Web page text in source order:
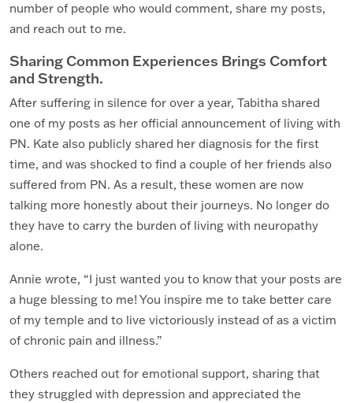
number of people who would comment, share my posts,
and reach out to me.
Sharing Common Experiences Brings Comfort
and Strength.
After suffering in silence for over a year, Tabitha shared
one of my posts as her official announcement of living with
PN. Kate also publicly shared her diagnosis for the first
time, and was shocked to find a couple of her friends also
suffered from PN. As a result, these women are now
talking more honestly about their journeys. No longer do
they have to carry the burden of living with neuropathy
alone.
Annie wrote, “I just wanted you to know that your posts are
a huge blessing to me! You inspire me to take better care
of my temple and to live victoriously instead of as a victim
of chronic pain and illness.”
Others reached out for emotional support, sharing that
they struggled with depression and appreciated the